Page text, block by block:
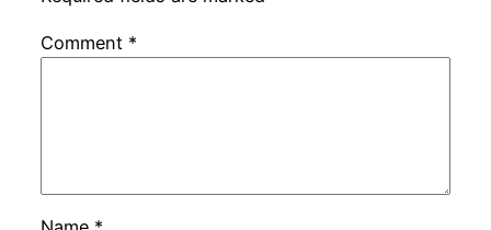
Comment *